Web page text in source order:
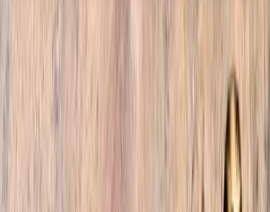
About Omar's Centre
Welcome to our trekking company, where we are
fuelled by a shared passion for adventure and a deep
love for the stunning landscapes of Morocco. Founded
by a group of friends who explored every nook and
cranny of the country, we are here to unveil the
hidden gems and authentic experiences that Morocco